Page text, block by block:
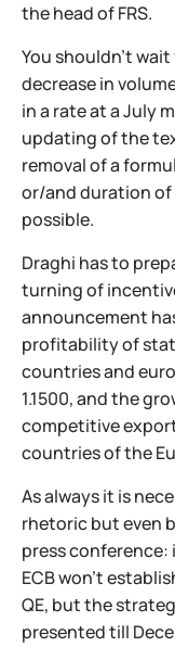
the head of FRS.
You shouldn't
decrease in
in a rate at a July
updating of the
removal of a
or/and duration of
possible.
Draghi has to
turning of
announcement
profitability of
countries and
1.1500, and the
competitive
countries of the
As always it is
rhetoric but even
press
ECB won't
QE, but the
presented till